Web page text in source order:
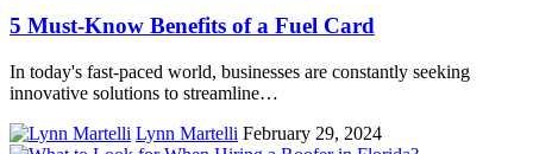
5 Must-Know Benefits of a Fuel Card
In today's fast-paced world, businesses are constantly seeking
innovative solutions to streamline…
Lynn Martelli February 29, 2024